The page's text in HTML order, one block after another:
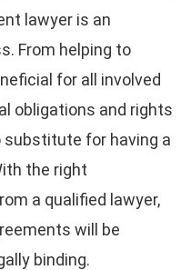
lawyer is an
From helping to
for all involved
obligations and rights
substitute for having a
the right
a qualified lawyer,
will be
binding.